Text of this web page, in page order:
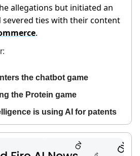
allegations but initiated an
ties with their content
.
the chatbot game
the Protein game
is using AI for patents